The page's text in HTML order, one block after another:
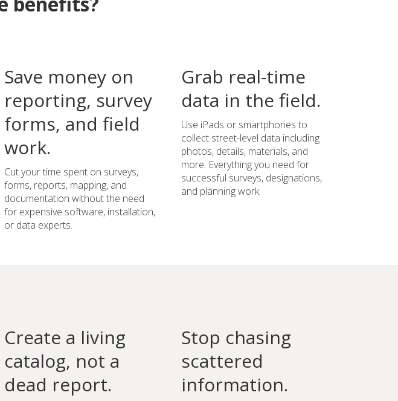
Save money on
reporting, survey
forms, and field
work.
Cut your time spent on surveys,
forms, reports, mapping, and
documentation without the need
for expensive software, installation,
or data experts.
Grab real-time
data in the field.
Use iPads or smartphones to
collect street-level data including
photos, details, materials, and
more. Everything you need for
successful surveys, designations,
and planning work.
Create a living
catalog, not a
dead report.
Stop chasing
scattered
information.